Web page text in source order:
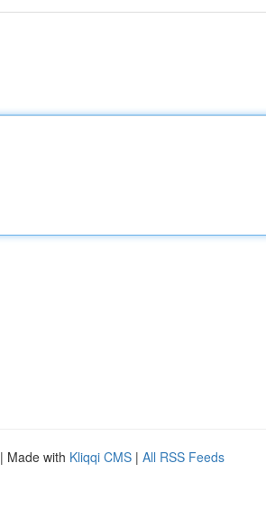
| Made with Kliqqi CMS | All RSS Feeds